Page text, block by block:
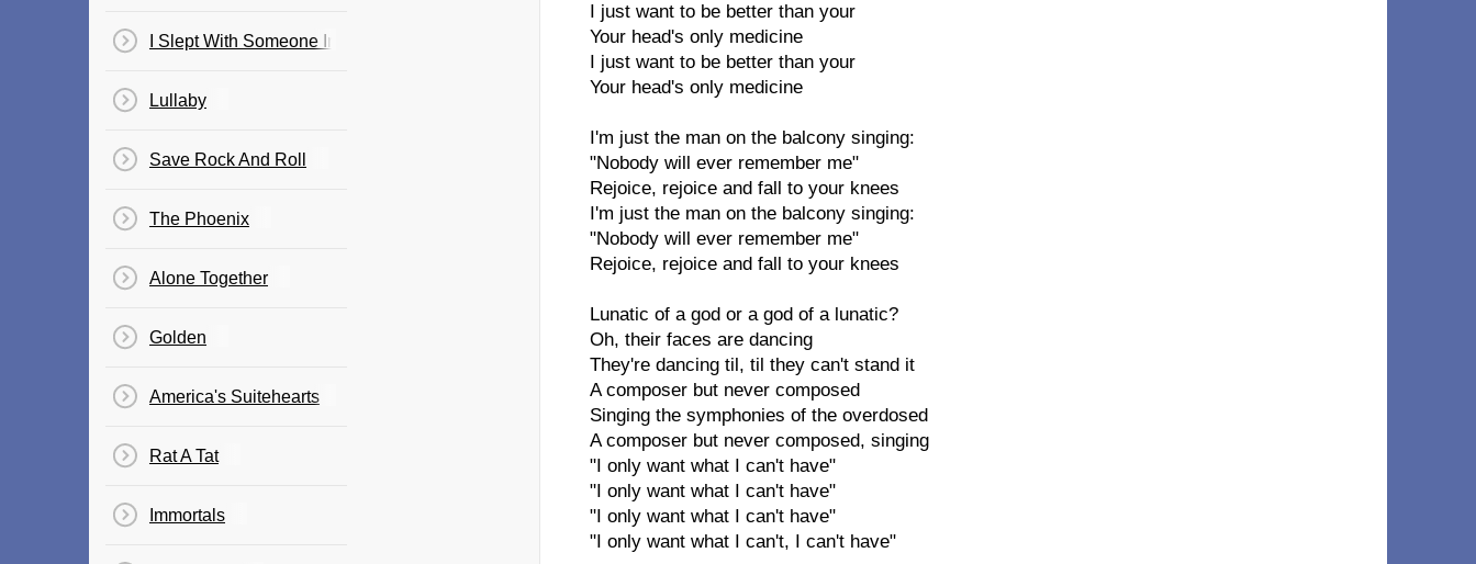
I just want to be better than your
Your head's only medicine
I just want to be better than your
Your head's only medicine
I'm just the man on the balcony singing:
"Nobody will ever remember me"
Rejoice, rejoice and fall to your knees
I'm just the man on the balcony singing:
"Nobody will ever remember me"
Rejoice, rejoice and fall to your knees
Lunatic of a god or a god of a lunatic?
Oh, their faces are dancing
They're dancing til, til they can't stand it
A composer but never composed
Singing the symphonies of the overdosed
A composer but never composed, singing
"I only want what I can't have"
"I only want what I can't have"
"I only want what I can't have"
"I only want what I can't, I can't have"
I Slept With Someone In Fall Out Boy And All I Got Was This Stupid Song
Lullaby
Save Rock And Roll
The Phoenix
Alone Together
Golden
America's Suitehearts
Rat A Tat
Immortals